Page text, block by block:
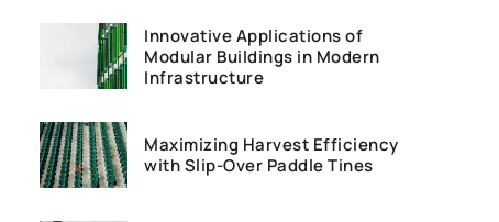
Innovative Applications of
Modular Buildings in Modern
Infrastructure
Maximizing Harvest Efficiency
with Slip-Over Paddle Tines